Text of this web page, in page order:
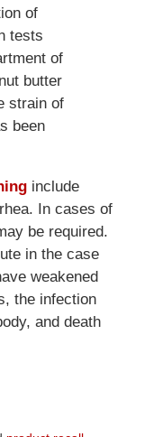
of
tests
of
butter
strain of
been
include
In cases of
be required.
in the case
weakened
the infection
and death